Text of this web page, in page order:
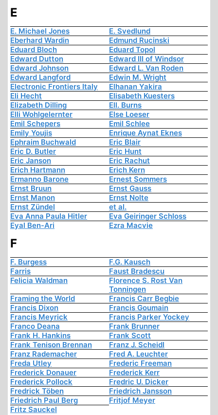
E
E. Michael Jones
E. Svedlund
Eberhard Wardin
Edmund Rucinski
Eduard Bloch
Eduard Topol
Edward Dutton
Edward III of Windsor
Edward Johnson
Edward L. Van Roden
Edward Langford
Edwin M. Wright
Electronic Frontiers Italy
Elhanan Yakira
Eli Hecht
Elisabeth Kuesters
Elizabeth Dilling
Ell. Burns
Elli Wohlgelernter
Else Loeser
Emil Schepers
Emil Schlee
Emily Youjis
Enrique Aynat Eknes
Ephraim Buchwald
Eric Blair
Eric D. Butler
Eric Hunt
Eric Janson
Eric Rachut
Erich Hartmann
Erich Kern
Ermanno Barone
Ernest Sommers
Ernst Bruun
Ernst Gauss
Ernst Manon
Ernst Nolte
Ernst Zündel
et al.
Eva Anna Paula Hitler
Eva Geiringer Schloss
Eyal Ben-Ari
Ezra Macvie
F
F. Burgess
F.G. Kausch
Farris
Faust Bradescu
Felicia Waldman
Florence S. Rost Van
Tonningen
Framing the World
Francis Carr Begbie
Francis Dixon
Francis Goumain
Francis Meyrick
Francis Parker Yockey
Franco Deana
Frank Brunner
Frank H. Hankins
Frank Scott
Frank Tenison Brennan
Franz J. Scheidl
Franz Rademacher
Fred A. Leuchter
Freda Utley
Frederic Freeman
Frederick Donauer
Frederick Kerr
Frederick Pollock
Fredric U. Dicker
Fredrick Töben
Friedrich Jansson
Friedrich Paul Berg
Fritjof Meyer
Fritz Sauckel